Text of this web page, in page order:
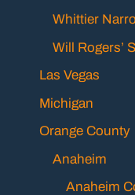
Whittier
Will Rogers’
Las Vegas
Michigan
Orange County
Anaheim
Anaheim